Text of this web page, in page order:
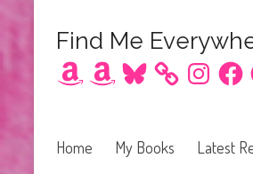
Find Me
AmazonAmazonBluesky Instagram
Home My Books Latest